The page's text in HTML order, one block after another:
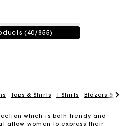
(40/855)
Tops & Shirts T-Shirts Blazers &
which is both trendy and
allow women to express their